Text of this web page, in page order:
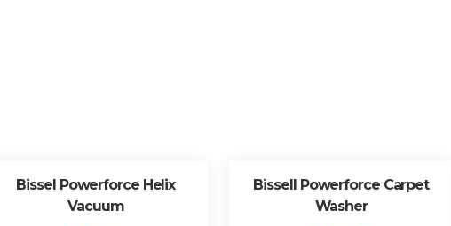
Bissel Powerforce Helix
Vacuum
Bissell Powerforce Carpet
Washer